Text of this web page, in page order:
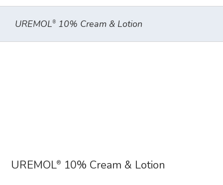
UREMOL® 10% Cream & Lotion
UREMOL® 10% Cream & Lotion